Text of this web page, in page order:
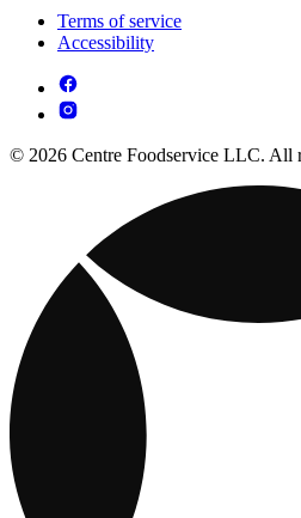
Terms of service
Accessibility
© 2026 Centre Foodservice LLC. All